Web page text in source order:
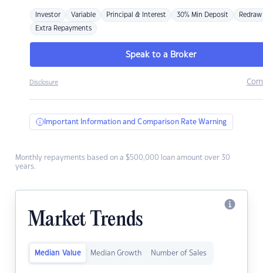
Investor Variable Principal & Interest 30% Min Deposit Redraw
Extra Repayments
Speak to a Broker
Disclosure
Important Information and Comparison Rate Warning
Monthly repayments based on a $500,000 loan amount over 30
years.
Market Trends
Median Value Median Growth Number of Sales